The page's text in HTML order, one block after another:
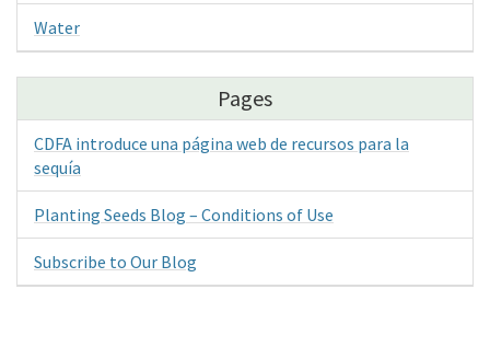
Water
Pages
CDFA introduce una página web de recursos para la
sequía
Planting Seeds Blog – Conditions of Use
Subscribe to Our Blog